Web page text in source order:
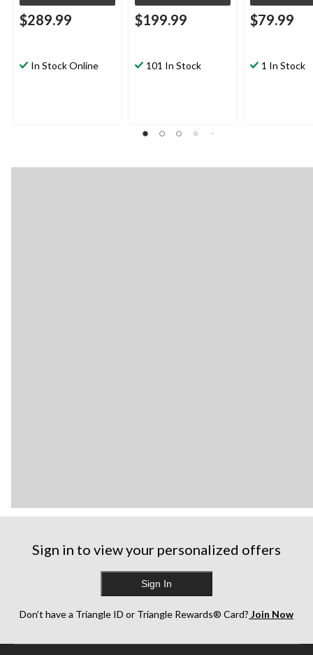
$289.99
In Stock Online
$199.99
101 In Stock
$79.99
1 In Stock
Sign in to view your personalized offers
Sign In
Don’t have a Triangle ID or Triangle Rewards® Card? Join Now